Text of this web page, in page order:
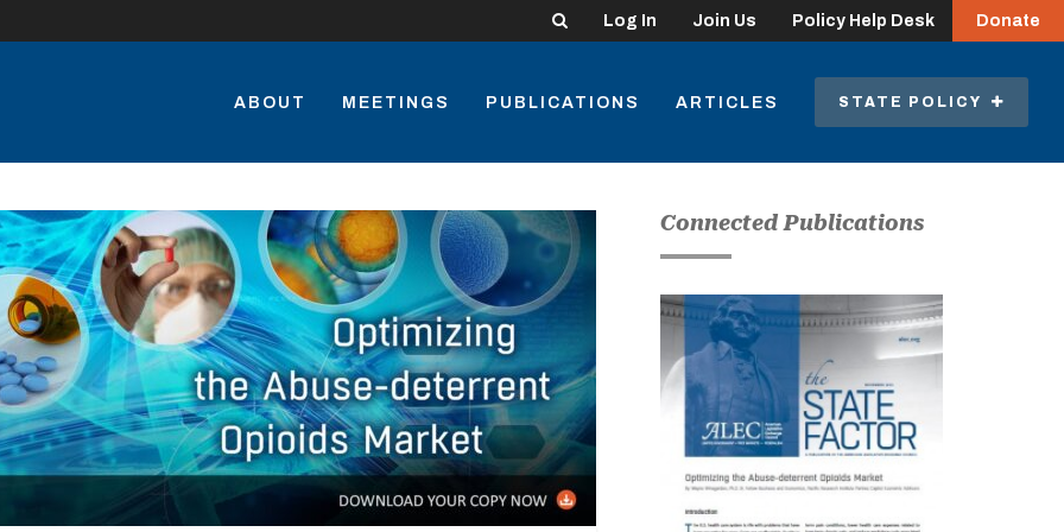
Search Log In Join Us Policy Help Desk Donate
ABOUT MEETINGS PUBLICATIONS ARTICLES STATE POLICY
Connected Publications